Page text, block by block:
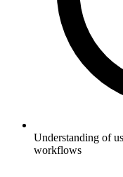
Understanding of
workflows